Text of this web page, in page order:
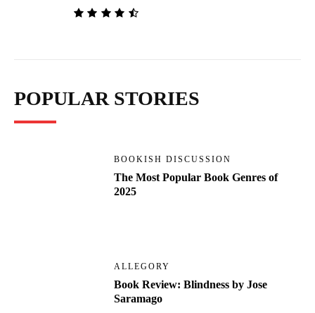
POPULAR STORIES
BOOKISH DISCUSSION
The Most Popular Book Genres of
2025
ALLEGORY
Book Review: Blindness by Jose
Saramago